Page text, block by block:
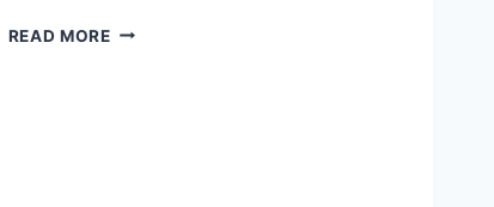
READ MORE